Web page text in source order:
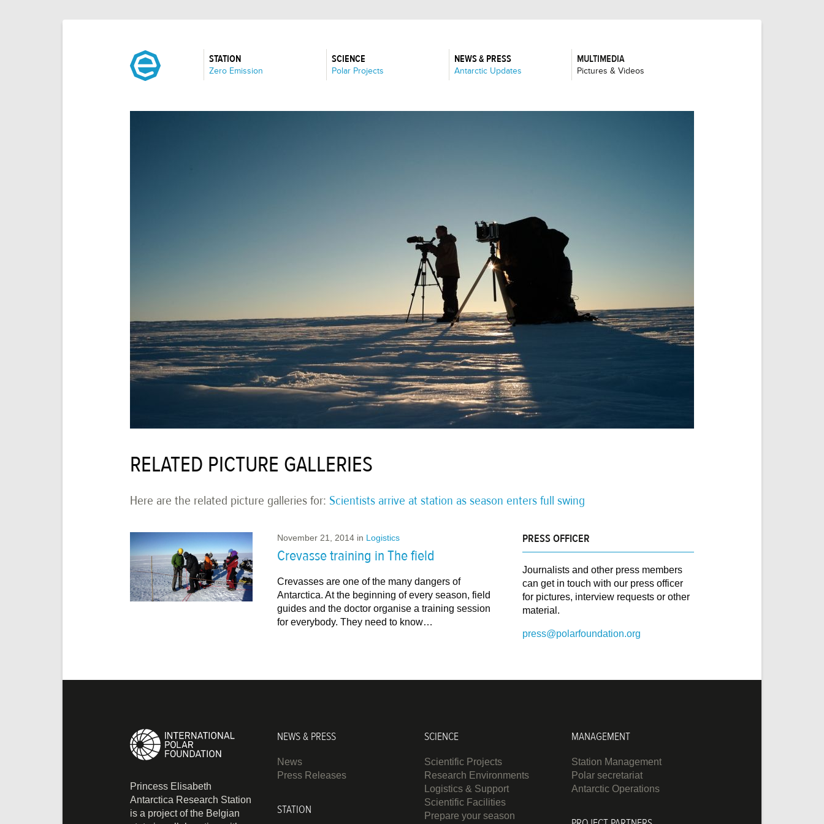
STATION
:Zero Emission
SCIENCE
:Polar Projects
NEWS & PRESS
:Antarctic Updates
MULTIMEDIA
:Pictures & Videos
RELATED PICTURE GALLERIES
Here are the related picture galleries for: Scientists arrive at station as season enters full swing
November 21, 2014in Logistics
Crevasse training in The field
Crevasses are one of the many dangers of
Antarctica. At the beginning of every season, field
guides and the doctor organise a training session
for everybody. They need to know…
PRESS OFFICER
Journalists and other press members
can get in touch with our press officer
for pictures, interview requests or other
material.
press@polarfoundation.org
Princess Elisabeth
Antarctica Research Station
is a project of the Belgian
NEWS & PRESS
News
Press Releases
STATION
SCIENCE
Scientific Projects
Research Environments
Logistics & Support
Scientific Facilities
Prepare your season
MANAGEMENT
Station Management
Polar secretariat
Antarctic Operations